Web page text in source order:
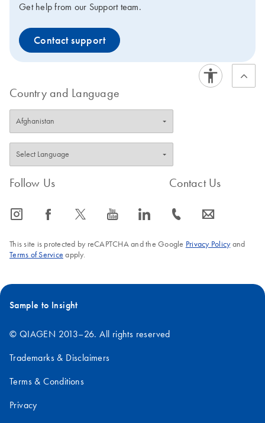
Get help from our Support team.
Contact support
Country and Language
Follow Us
icon_0065_instagram-s icon_0064_facebook-s icon_0340_cc_gen_x-s icon_0077_youtube-s icon_0066_linkedin-s
Contact Us
icon_0072_phone-s icon_0063_envelope-s
This site is protected by reCAPTCHA and the Google Privacy Policyand
Terms of Service apply.
Sample to Insight
© QIAGEN 2013–26. All rights reserved
Trademarks & Disclaimers
Terms & Conditions
Privacy